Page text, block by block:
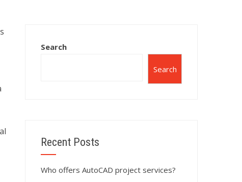
Search
Search
Recent Posts
Who offers AutoCAD project services?